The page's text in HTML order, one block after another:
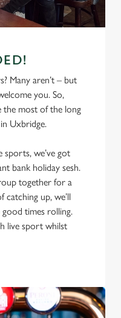
Many aren’t – but
you. So,
the most of the long
Uxbridge.
sports, we’ve got
bank holiday sesh.
together for a
up, we’ll
times rolling.
live sport whilst